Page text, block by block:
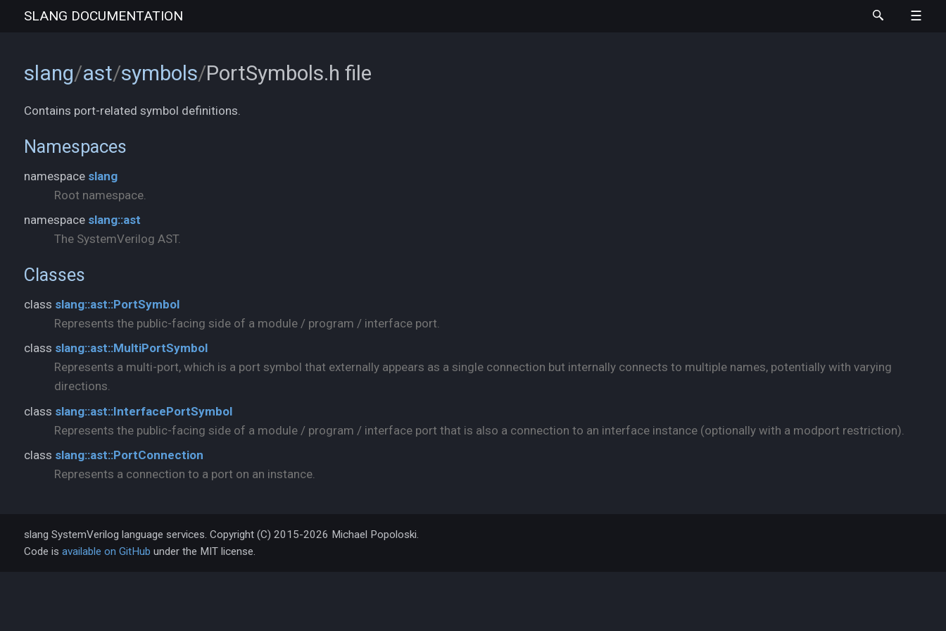
SLANG DOCUMENTATION
slang/ast/symbols/PortSymbols.h file
Contains port-related symbol definitions.
Namespaces
namespace slang
Root namespace.
namespace slang::ast
The SystemVerilog AST.
Classes
class slang::ast::PortSymbol
Represents the public-facing side of a module / program / interface port.
class slang::ast::MultiPortSymbol
Represents a multi-port, which is a port symbol that externally appears as a single connection but internally connects to multiple names, potentially with varying
directions.
class slang::ast::InterfacePortSymbol
Represents the public-facing side of a module / program / interface port that is also a connection to an interface instance (optionally with a modport restriction).
class slang::ast::PortConnection
Represents a connection to a port on an instance.
slang SystemVerilog language services. Copyright (C) 2015-2026 Michael Popoloski.
Code is available on GitHub under the MIT license.